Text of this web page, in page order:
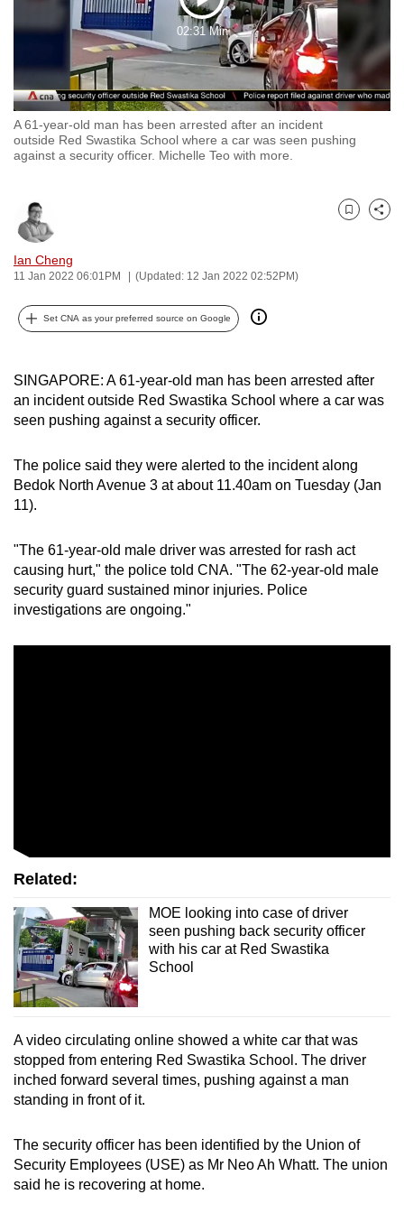
Play
Video
02:31 Min
A 61-year-old man has been arrested after an incident
outside Red Swastika School where a car was seen pushing
against a security officer. Michelle Teo with more.
Ian Cheng
11 Jan 2022 06:01PM (Updated: 12 Jan 2022 02:52PM)
Bookmark
Share
Set CNA as your preferred source on Google
SINGAPORE: A 61-year-old man has been arrested after
an incident outside Red Swastika School where a car was
seen pushing against a security officer.
The police said they were alerted to the incident along
Bedok North Avenue 3 at about 11.40am on Tuesday (Jan
11).
"The 61-year-old male driver was arrested for rash act
causing hurt," the police told CNA. "The 62-year-old male
security guard sustained minor injuries. Police
investigations are ongoing."
Related:
MOE looking into case of driver
seen pushing back security officer
with his car at Red Swastika
School
A video circulating online showed a white car that was
stopped from entering Red Swastika School. The driver
inched forward several times, pushing against a man
standing in front of it.
The security officer has been identified by the Union of
Security Employees (USE) as Mr Neo Ah Whatt. The union
said he is recovering at home.
switch
browsers
but
we
want
your
CNA
to
be
secure
and
best
it
can
be.
upgrade
to
a
supported
browser
but
still
having
issues?
us